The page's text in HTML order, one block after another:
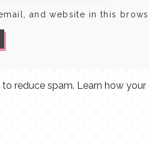
and website in this
reduce spam. Learn how